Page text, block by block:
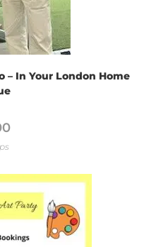
– In Your London Home